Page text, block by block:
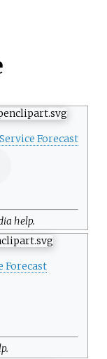
Forecast
help.
Forecast
.